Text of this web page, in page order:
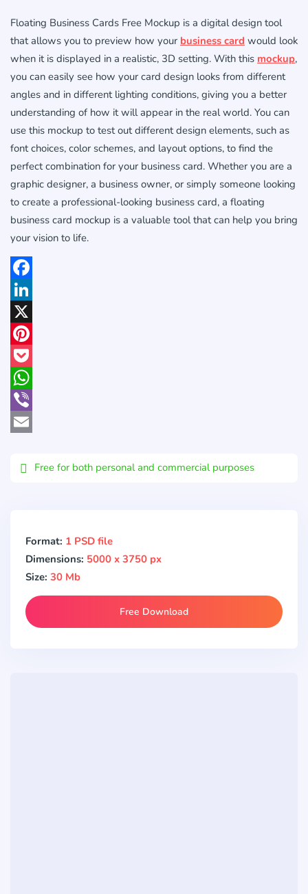
Floating Business Cards Free Mockup is a digital design tool
that allows you to preview how your business card would look
when it is displayed in a realistic, 3D setting. With this mockup,
you can easily see how your card design looks from different
angles and in different lighting conditions, giving you a better
understanding of how it will appear in the real world. You can
use this mockup to test out different design elements, such as
font choices, color schemes, and layout options, to find the
perfect combination for your business card. Whether you are a
graphic designer, a business owner, or simply someone looking
to create a professional-looking business card, a floating
business card mockup is a valuable tool that can help you bring
your vision to life.
Facebook
LinkedIn
X
Pinterest
Pocket
WhatsApp
Viber
Free for both personal and commercial purposes
Format: 1 PSD file
Dimensions: 5000 x 3750 px
Size: 30 Mb
Free Download